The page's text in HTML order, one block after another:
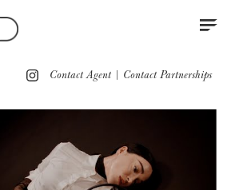
New York Europe
Instagram
Contact Agent | Contact Partnerships